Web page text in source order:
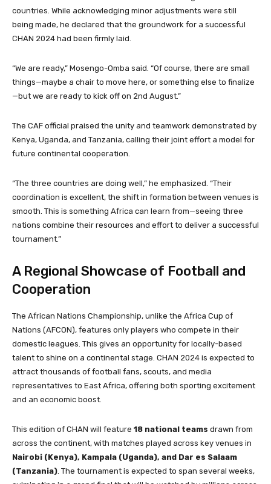
countries. While acknowledging minor adjustments were still
being made, he declared that the groundwork for a successful
CHAN 2024 had been firmly laid.
“We are ready,” Mosengo-Omba said. “Of course, there are small
things—maybe a chair to move here, or something else to finalize
—but we are ready to kick off on 2nd August.”
The CAF official praised the unity and teamwork demonstrated by
Kenya, Uganda, and Tanzania, calling their joint effort a model for
future continental cooperation.
“The three countries are doing well,” he emphasized. “Their
coordination is excellent, the shift in formation between venues is
smooth. This is something Africa can learn from—seeing three
nations combine their resources and effort to deliver a successful
tournament.”
A Regional Showcase of Football and
Cooperation
The African Nations Championship, unlike the Africa Cup of
Nations (AFCON), features only players who compete in their
domestic leagues. This gives an opportunity for locally-based
talent to shine on a continental stage. CHAN 2024 is expected to
attract thousands of football fans, scouts, and media
representatives to East Africa, offering both sporting excitement
and an economic boost.
This edition of CHAN will feature 18 national teams drawn from
across the continent, with matches played across key venues in
Nairobi (Kenya), Kampala (Uganda), and Dar es Salaam
(Tanzania). The tournament is expected to span several weeks,